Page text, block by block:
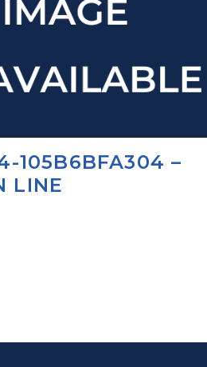
105B6BFA304 –
LINE